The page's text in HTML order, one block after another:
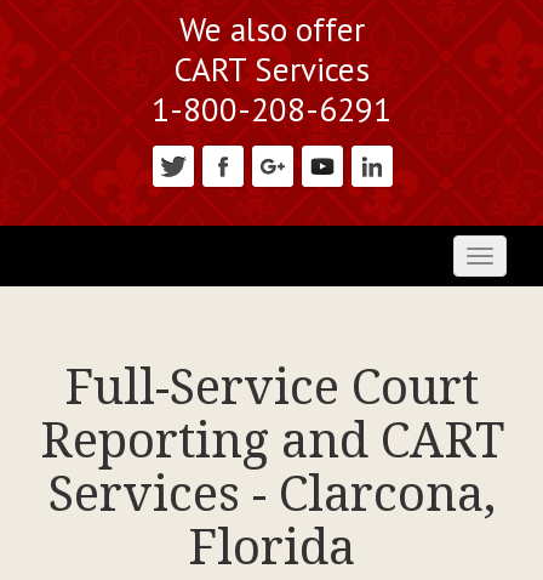
We also offer
CART Services
1-800-208-6291
Toggle
Full-Service Court
Reporting and CART
Services - Clarcona,
Florida